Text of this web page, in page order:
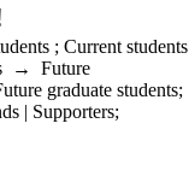
; Current students
→ Future
graduate students;
| Supporters;